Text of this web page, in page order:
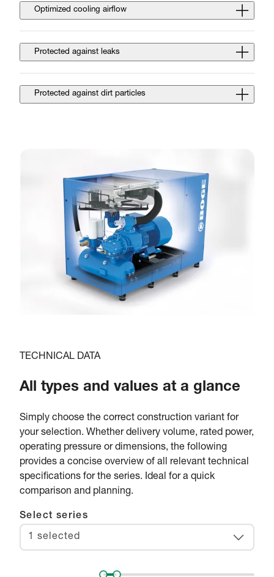
Optimized cooling airflow
Protected against leaks
Protected against dirt particles
TECHNICAL DATA
All types and values at a glance
Simply choose the correct construction variant for
your selection. Whether delivery volume, rated power,
operating pressure or dimensions, the following
provides a concise overview of all relevant technical
specifications for the series. Ideal for a quick
comparison and planning.
Select series
1 selected